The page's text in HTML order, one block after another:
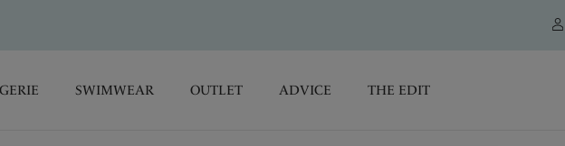
SWIMWEAR OUTLET ADVICE THE EDIT